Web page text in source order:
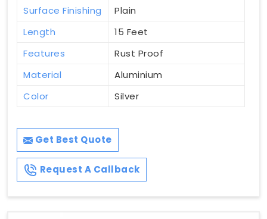
Surface Finishing
Plain
Length
15 Feet
Features
Rust Proof
Material
Aluminium
Color
Silver
Get Best Quote
Request A Callback